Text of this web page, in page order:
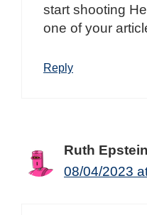
start shooting
one of your
Reply
Ruth Epstein
08/04/2023